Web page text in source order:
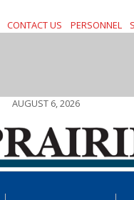
CONTACT US PERSONNEL
AUGUST 6, 2026